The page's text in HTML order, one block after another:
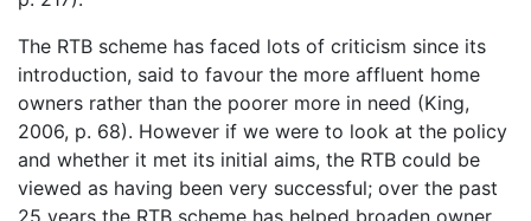
The RTB scheme has faced lots of criticism since its
introduction, said to favour the more affluent home
owners rather than the poorer more in need (King,
2006, p. 68). However if we were to look at the policy
and whether it met its initial aims, the RTB could be
viewed as having been very successful; over the past